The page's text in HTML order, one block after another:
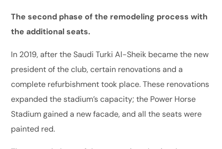
The second phase of the remodeling process with
the additional seats.
In 2019, after the Saudi Turki Al-Sheik became the new
president of the club, certain renovations and a
complete refurbishment took place. These renovations
expanded the stadium’s capacity; the Power Horse
Stadium gained a new facade, and all the seats were
painted red.